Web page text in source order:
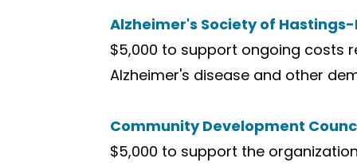
Alzheimer's Society of
$5,000 to support ongoing costs
Alzheimer's disease and other
Community Development
$5,000 to support the